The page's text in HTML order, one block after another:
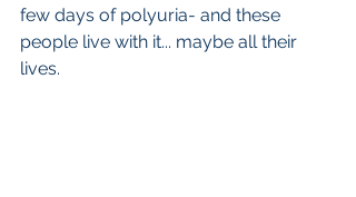
few days of polyuria- and these
people live with it... maybe all their
lives.